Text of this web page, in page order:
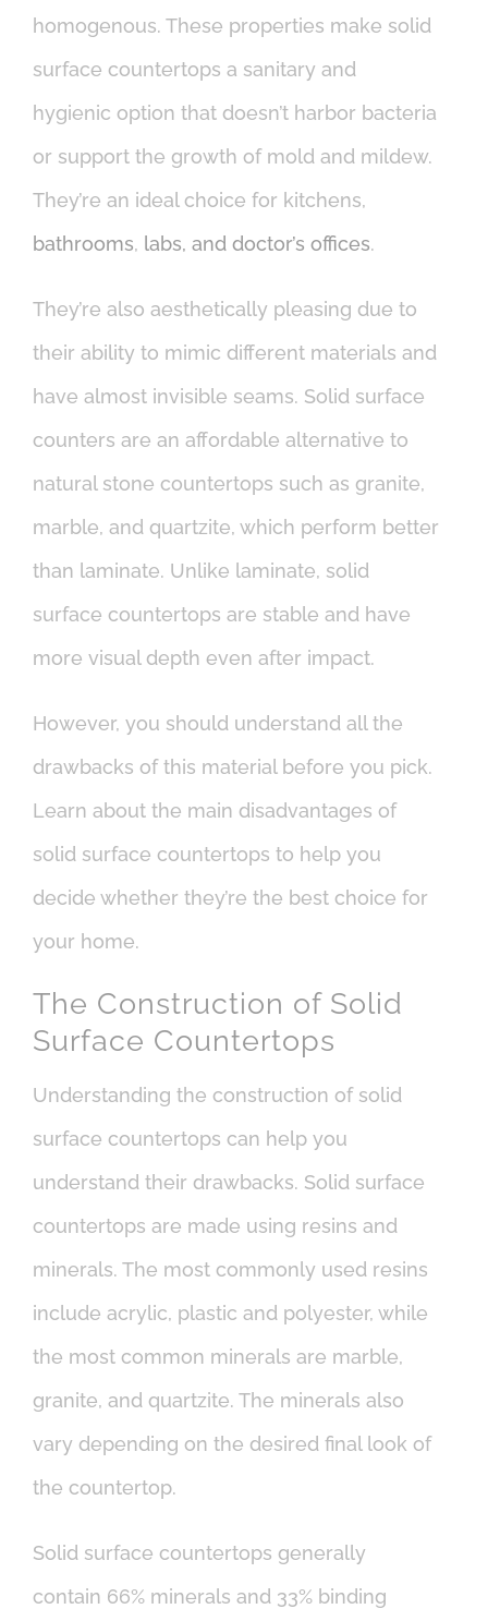
homogenous. These properties make solid
surface countertops a sanitary and
hygienic option that doesn’t harbor bacteria
or support the growth of mold and mildew.
They’re an ideal choice for kitchens,
bathrooms, labs, and doctor’s offices.
They’re also aesthetically pleasing due to
their ability to mimic different materials and
have almost invisible seams. Solid surface
counters are an affordable alternative to
natural stone countertops such as granite,
marble, and quartzite, which perform better
than laminate. Unlike laminate, solid
surface countertops are stable and have
more visual depth even after impact.
However, you should understand all the
drawbacks of this material before you pick.
Learn about the main disadvantages of
solid surface countertops to help you
decide whether they’re the best choice for
your home.
The Construction of Solid
Surface Countertops
Understanding the construction of solid
surface countertops can help you
understand their drawbacks. Solid surface
countertops are made using resins and
minerals. The most commonly used resins
include acrylic, plastic and polyester, while
the most common minerals are marble,
granite, and quartzite. The minerals also
vary depending on the desired final look of
the countertop.
Solid surface countertops generally
contain 66% minerals and 33% binding